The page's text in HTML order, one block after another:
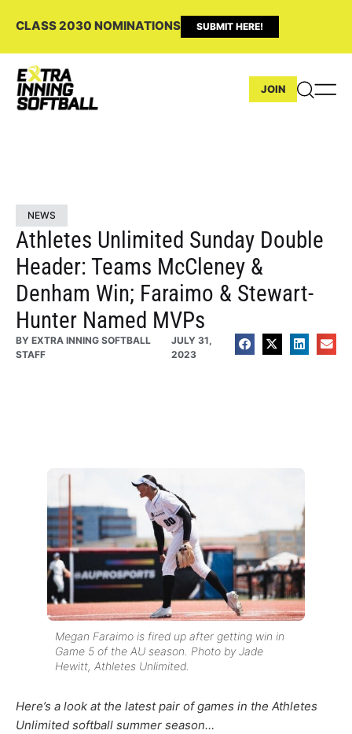
CLASS 2030 NOMINATIONS SUBMIT HERE!
JOIN
NEWS
Athletes Unlimited Sunday Double
Header: Teams McCleney &
Denham Win; Faraimo & Stewart-
Hunter Named MVPs
BY EXTRA INNING SOFTBALL
STAFF
JULY 31,
2023
Megan Faraimo is fired up after getting win in
Game 5 of the AU season. Photo by Jade
Hewitt, Athletes Unlimited.
Here’s a look at the latest pair of games in the Athletes
Unlimited softball summer season…